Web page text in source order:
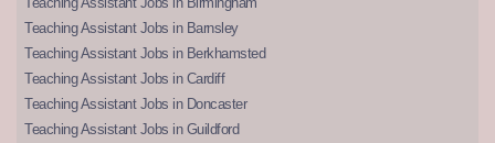
Teaching Assistant Jobs in Barnsley
Teaching Assistant Jobs in Berkhamsted
Teaching Assistant Jobs in Cardiff
Teaching Assistant Jobs in Doncaster
Teaching Assistant Jobs in Guildford